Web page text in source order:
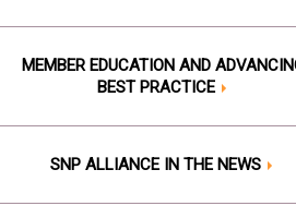
MEMBER EDUCATION AND
BEST PRACTICE
SNP ALLIANCE IN THE NEWS